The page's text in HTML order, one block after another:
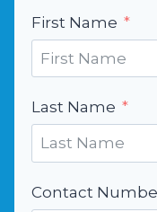
First Name
Last Name
Contact